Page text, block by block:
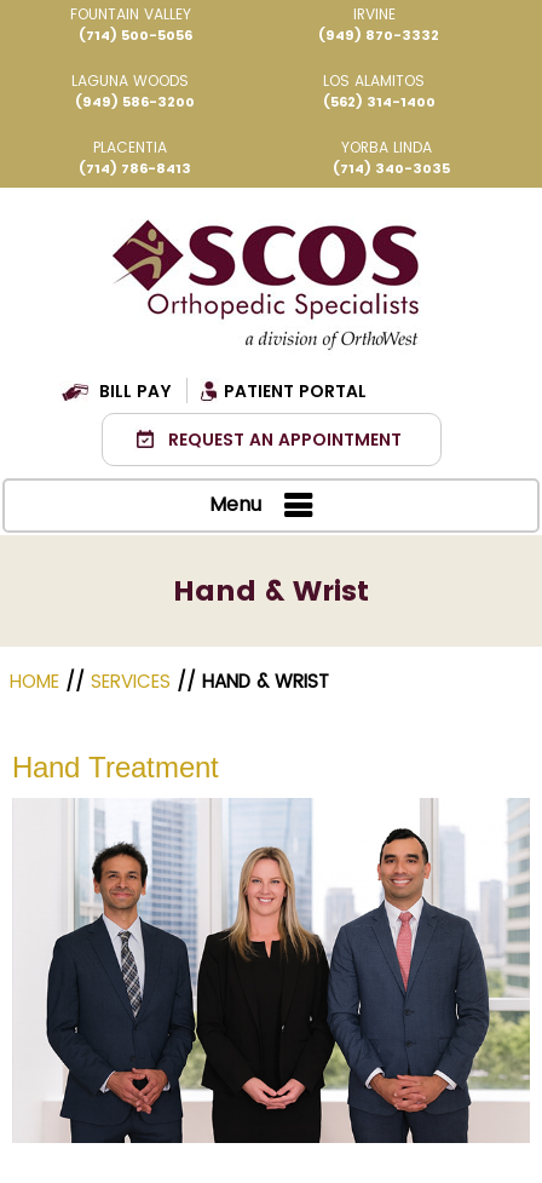
FOUNTAIN VALLEY
(714) 500-5056
IRVINE
(949) 870-3332
LAGUNA WOODS
(949) 586-3200
LOS ALAMITOS
(562) 314-1400
PLACENTIA
(714) 786-8413
YORBA LINDA
(714) 340-3035
BILL PAY
PATIENT PORTAL
REQUEST AN APPOINTMENT
Menu
Hand & Wrist
HOME // SERVICES // HAND & WRIST
Hand Treatment